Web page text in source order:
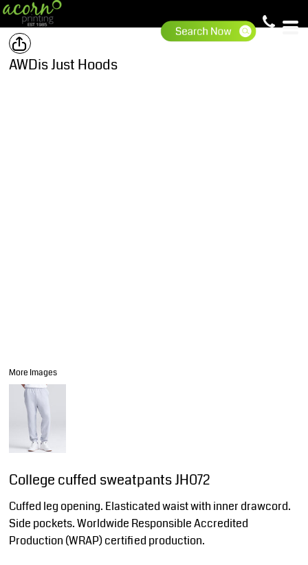
AWDis Just Hoods
More Images
College cuffed sweatpants JH072
Cuffed leg opening. Elasticated waist with inner drawcord.
Side pockets. Worldwide Responsible Accredited
Production (WRAP) certified production.